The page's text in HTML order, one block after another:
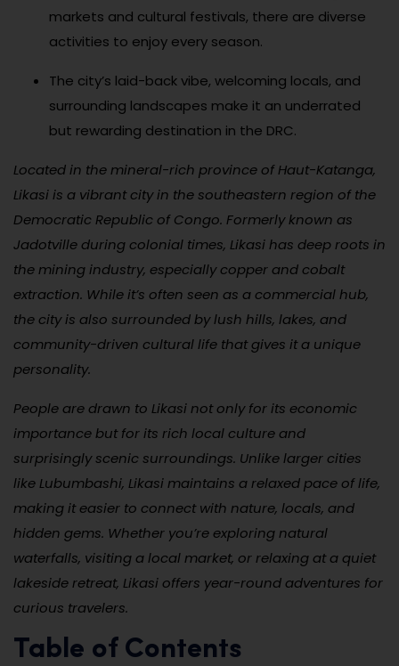
markets and cultural festivals, there are diverse
activities to enjoy every season.
The city’s laid-back vibe, welcoming locals, and
surrounding landscapes make it an underrated
but rewarding destination in the DRC.
Located in the mineral-rich province of Haut-Katanga,
Likasi is a vibrant city in the southeastern region of the
Democratic Republic of Congo. Formerly known as
Jadotville during colonial times, Likasi has deep roots in
the mining industry, especially copper and cobalt
extraction. While it’s often seen as a commercial hub,
the city is also surrounded by lush hills, lakes, and
community-driven cultural life that gives it a unique
personality.
People are drawn to Likasi not only for its economic
importance but for its rich local culture and
surprisingly scenic surroundings. Unlike larger cities
like Lubumbashi, Likasi maintains a relaxed pace of life,
making it easier to connect with nature, locals, and
hidden gems. Whether you’re exploring natural
waterfalls, visiting a local market, or relaxing at a quiet
lakeside retreat, Likasi offers year-round adventures for
curious travelers.
Table of Contents